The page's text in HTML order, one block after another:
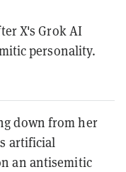
X's Grok AI
personality.
down from her
artificial
an antisemitic